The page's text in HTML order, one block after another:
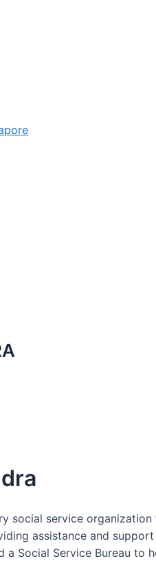
social service
assistance and
Social Service Bureau